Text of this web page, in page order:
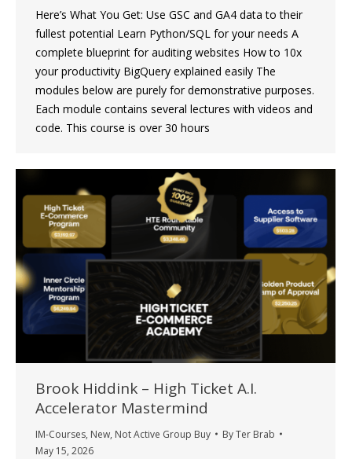
Here’s What You Get: Use GSC and GA4 data to their
fullest potential Learn Python/SQL for your needs A
complete blueprint for auditing websites How to 10x
your productivity BigQuery explained easily The
modules below are purely for demonstrative purposes.
Each module contains several lectures with videos and
code. This course is over 30 hours
Brook Hiddink – High Ticket A.I.
Accelerator Mastermind
IM-Courses, New, Not Active Group Buy ByTer Brab
May 15, 2026